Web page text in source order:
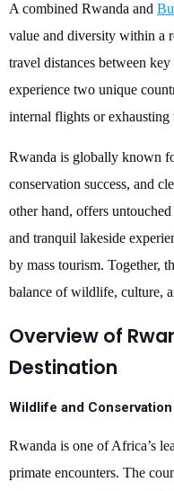
A combined Rwanda and
value and diversity within a
travel distances between
experience two unique
internal flights or exhausting
Rwanda is globally known
conservation success, and
other hand, offers
and tranquil lakeside
by mass tourism. Together,
balance of wildlife, culture,
Overview of
Destination
Wildlife and
Rwanda is one of Africa’s
primate encounters. The